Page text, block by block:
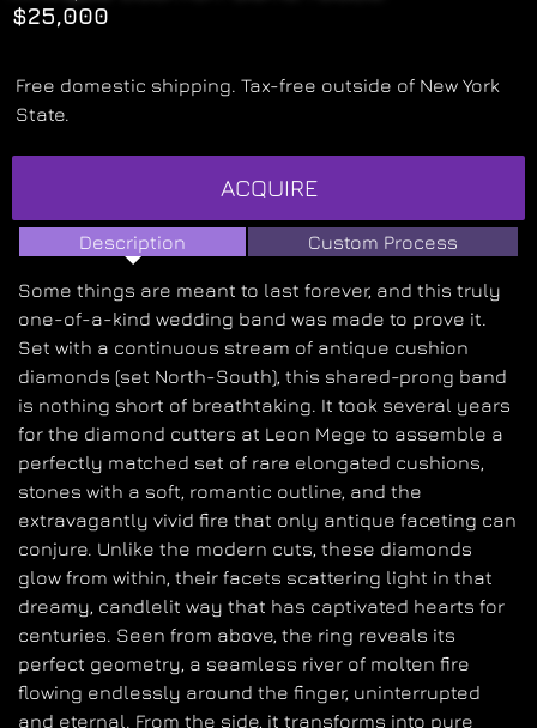
$25,000
Free domestic shipping. Tax-free outside of New York
State.
ACQUIRE
Description Custom Process
Some things are meant to last forever, and this truly
one-of-a-kind wedding band was made to prove it.
Set with a continuous stream of antique cushion
diamonds (set North-South), this shared-prong band
is nothing short of breathtaking. It took several years
for the diamond cutters at Leon Mege to assemble a
perfectly matched set of rare elongated cushions,
stones with a soft, romantic outline, and the
extravagantly vivid fire that only antique faceting can
conjure. Unlike the modern cuts, these diamonds
glow from within, their facets scattering light in that
dreamy, candlelit way that has captivated hearts for
centuries. Seen from above, the ring reveals its
perfect geometry, a seamless river of molten fire
flowing endlessly around the finger, uninterrupted
and eternal. From the side, it transforms into pure